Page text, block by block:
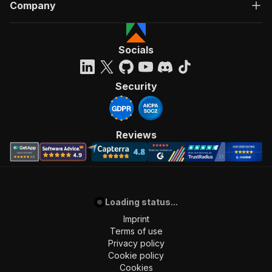
true
{
"application/json"
"schema":
{
"parameters": [
{
"name": "token",
"schema":
{
"description" : "Enter your Apify token
Company
Socials
Security
Reviews
Loading status...
Imprint
Terms of use
Privacy policy
Cookie policy
Cookies